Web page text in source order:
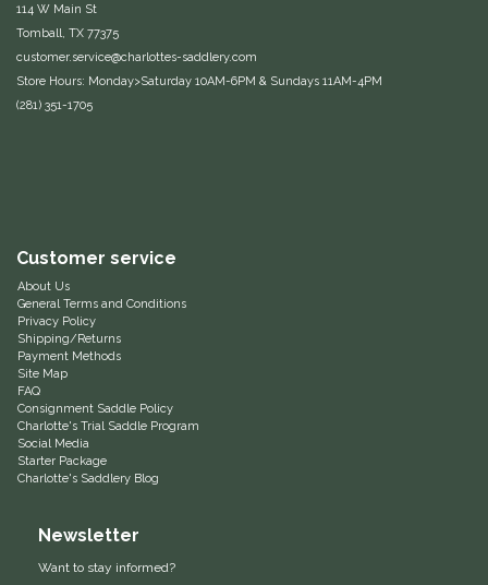
Equiderma
EquiFit
FreeRide Equestrian
Grand Prix
HAAS
Happy Mouth
Hedera Equestrian
114 W Main St
Tomball, TX 77375
customer.service@charlottes-saddlery.com
Store Hours: Monday>Saturday 10AM-6PM & Sundays 11AM-4PM
(281) 351-1705
Customer service
About Us
General Terms and Conditions
Privacy Policy
Shipping/Returns
Payment Methods
Site Map
FAQ
Consignment Saddle Policy
Charlotte's Trial Saddle Program
Social Media
Starter Package
Charlotte's Saddlery Blog
Newsletter
Want to stay informed?